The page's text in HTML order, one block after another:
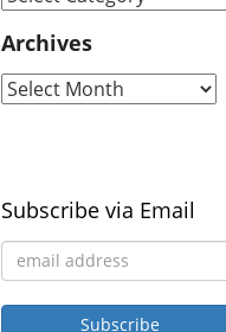
Archives
Subscribe via Email